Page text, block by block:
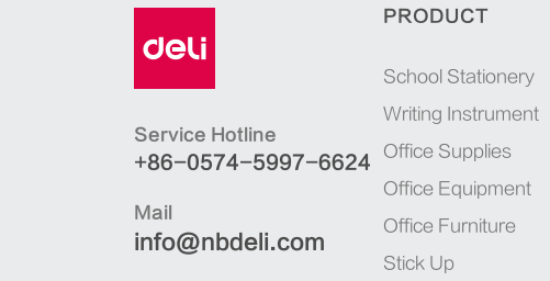
Service Hotline
+86-0574-5997-6624
Mail
info@nbdeli.com
PRODUCT
School Stationery
Writing Instrument
Office Supplies
Office Equipment
Office Furniture
Stick Up